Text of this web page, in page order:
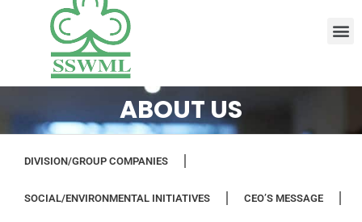
ABOUT US
DIVISION/GROUP COMPANIES
SOCIAL/ENVIRONMENTAL INITIATIVES CEO’S MESSAGE